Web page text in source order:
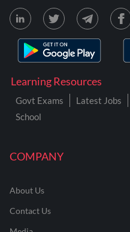
COMPANY
About Us
Contact Us
Learning Resources
Govt Exams Latest Jobs
School